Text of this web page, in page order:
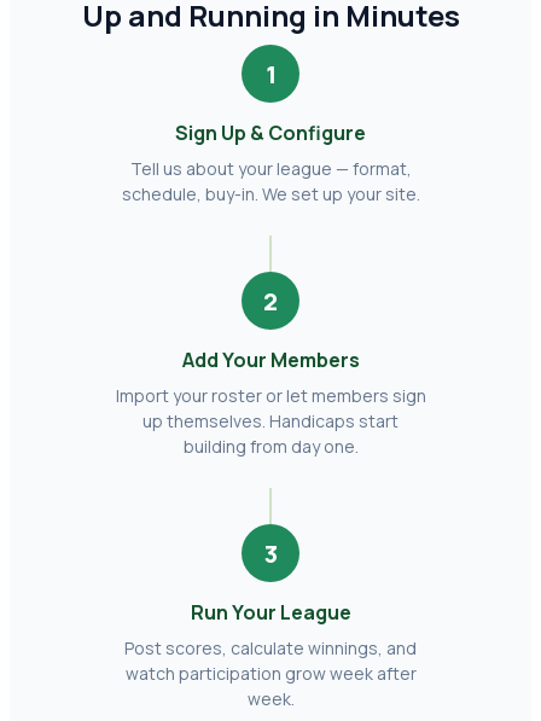
Up and Running in Minutes
1
Sign Up & Configure
Tell us about your league — format,
schedule, buy-in. We set up your site.
2
Add Your Members
Import your roster or let members sign
up themselves. Handicaps start
building from day one.
3
Run Your League
Post scores, calculate winnings, and
watch participation grow week after
week.